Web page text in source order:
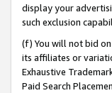
display your
such exclusion
(f) You will not bid
its affiliates or
Exhaustive
Paid Search